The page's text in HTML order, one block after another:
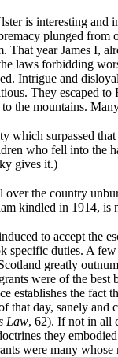
is interesting and
plunged from
That year James I,
laws forbidding
Intrigue and
They escaped
the mountains.
which surpassed
who fell into the
gives it.)
over the country
kindled in 1914, is
to accept the
specific duties. A
greatly
were of the
establishes the fact
that day, sanely
Law, 62). If not in all
they
were many whose